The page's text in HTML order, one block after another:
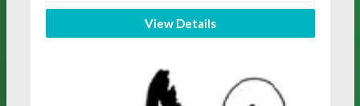
View Details